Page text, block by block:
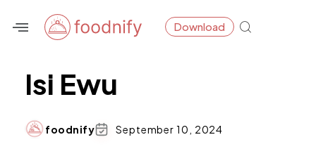
Download
Isi Ewu
foodnify September 10, 2024